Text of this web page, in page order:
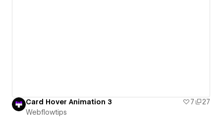
Card Hover Animation 3 7
27
Webflowtips